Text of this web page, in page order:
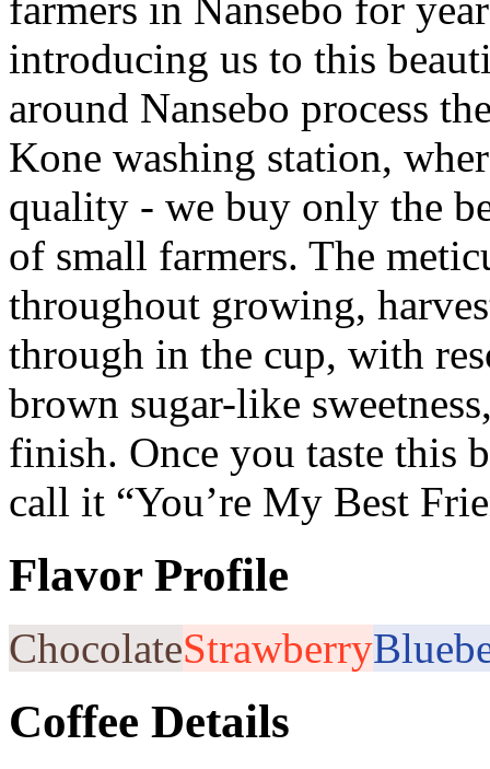
introducing us to this
around Nansebo process
Kone washing station,
quality - we buy only the
of small farmers. The
throughout growing,
through in the cup, with
brown sugar-like
finish. Once you taste this
call it “You’re My Best
Flavor Profile
ChocolateStrawberry
Coffee Details